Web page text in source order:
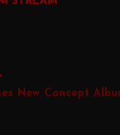
New Concept